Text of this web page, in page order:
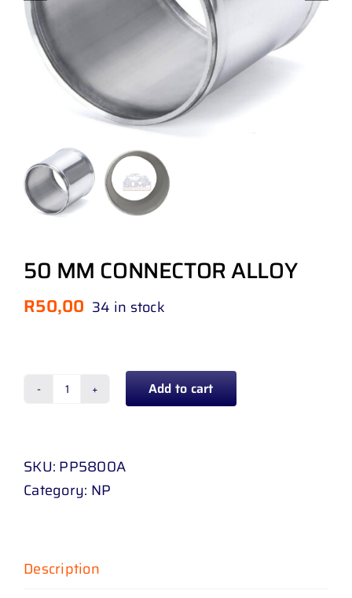
50 MM CONNECTOR ALLOY
R50,00 34 in stock
50
ALLOY
quantity
Add to cart
SKU: PP5800A
Category: NP
Description